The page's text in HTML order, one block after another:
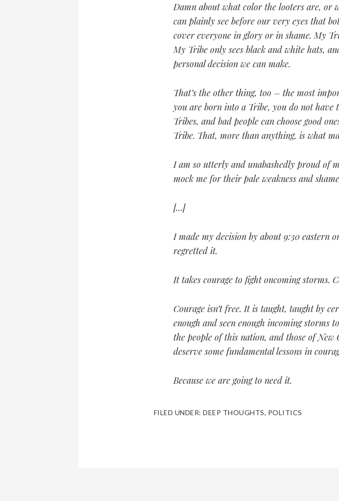
Damn about what color the looters are, or
can plainly see before our very eyes that
cover everyone in glory or in shame. My
My Tribe only sees black and white hats,
personal decision we can make.
That’s the other thing, too – the most
you are born into a Tribe, you do not have
Tribes, and bad people can choose good
Tribe. That, more than anything, is what
I am so utterly and unabashedly proud of
mock me for their pale weakness and
[…]
I made my decision by about 9:30 eastern
regretted it.
It takes courage to fight oncoming storms.
Courage isn’t free. It is taught, taught by
enough and seen enough incoming storms
the people of this nation, and those of New
deserve some fundamental lessons in
Because we are going to need it.
FILED UNDER:DEEP THOUGHTS, POLITICS